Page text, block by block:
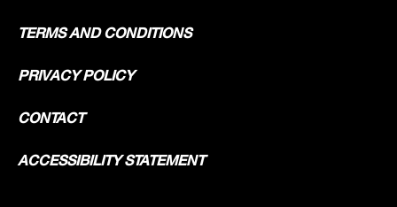
TERMS AND CONDITIONS
PRIVACY POLICY
CONTACT
ACCESSIBILITY STATEMENT